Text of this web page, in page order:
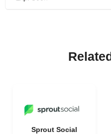
Sprout Social